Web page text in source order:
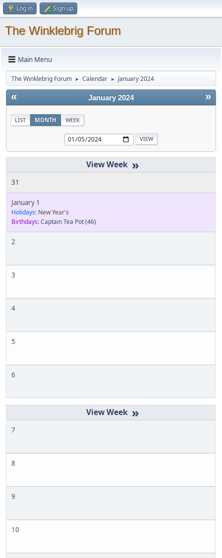
Log in Sign up
The Winklebrig Forum
Main Menu
The Winklebrig Forum ► Calendar ► January 2024
« »
January 2024
LIST MONTH WEEK
»
31
January 1
Holidays: New Year's
Birthdays:Captain Tea Pot(46)
2
3
4
5
6
»
7
8
9
10